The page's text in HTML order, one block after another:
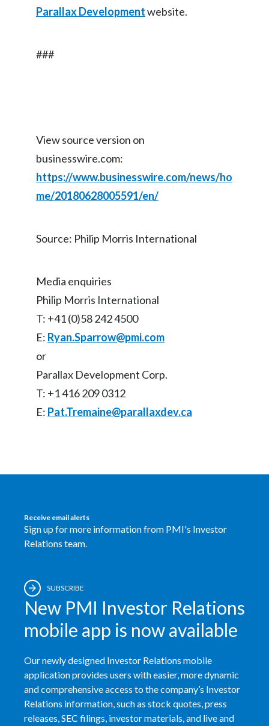
Parallax Developmentwebsite.
###
View source version on
businesswire.com:
https://www.businesswire.com/news/ho
me/20180628005591/en/
Source: Philip Morris International
Media enquiries
Philip Morris International
T: +41 (0)58 242 4500
E: Ryan.Sparrow@pmi.com
or
Parallax Development Corp.
T: +1 416 209 0312
E: Pat.Tremaine@parallaxdev.ca
Receive email alerts
Sign up for more information from PMI's Investor
Relations team.
SUBSCRIBE
New PMI Investor Relations
mobile app is now available
Our newly designed Investor Relations mobile
application provides users with easier, more dynamic
and comprehensive access to the company’s Investor
Relations information, such as stock quotes, press
releases, SEC filings, investor materials, and live and